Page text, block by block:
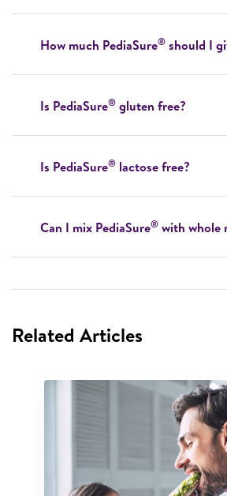
How much PediaSure® should I
Is PediaSure® gluten free?
Is PediaSure® lactose free?
Can I mix PediaSure® with whole
Related Articles